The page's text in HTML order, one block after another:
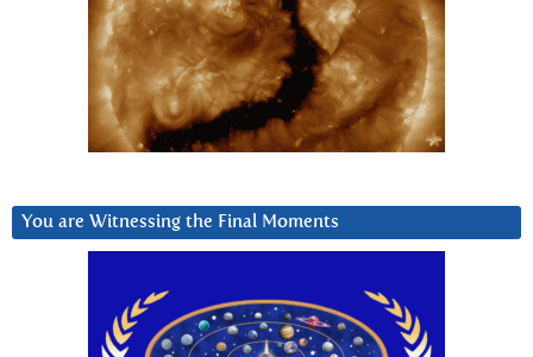
You are Witnessing the Final Moments